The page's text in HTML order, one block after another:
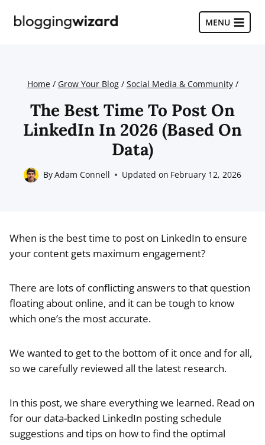
MENU
Home / Grow Your Blog / Social Media & Community /
The Best Time To Post On
LinkedIn In 2026 (Based On
Data)
ByAdam Connell Updated on February 12, 2026
When is the best time to post on LinkedIn to ensure
your content gets maximum engagement?
There are lots of conflicting answers to that question
floating about online, and it can be tough to know
which one’s the most accurate.
We wanted to get to the bottom of it once and for all,
so we carefully reviewed all the latest research.
In this post, we share everything we learned. Read on
for our data-backed LinkedIn posting schedule
suggestions and tips on how to find the optimal